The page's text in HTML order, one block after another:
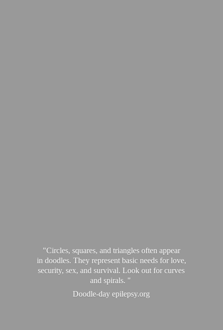
"Circles, squares, and triangles often appear
in doodles. They represent basic needs for love,
security, sex, and survival. Look out for curves
and spirals. "
Doodle-day epilepsy.org